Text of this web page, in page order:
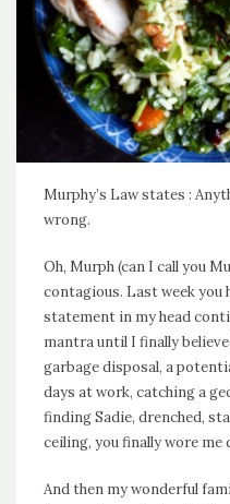
Murphy’s Law states :
wrong.
Oh, Murph (can I call you
contagious. Last week you
statement in my head
mantra until I finally
garbage disposal, a
days at work, catching a
finding Sadie, drenched,
ceiling, you finally wore me
And then my wonderful